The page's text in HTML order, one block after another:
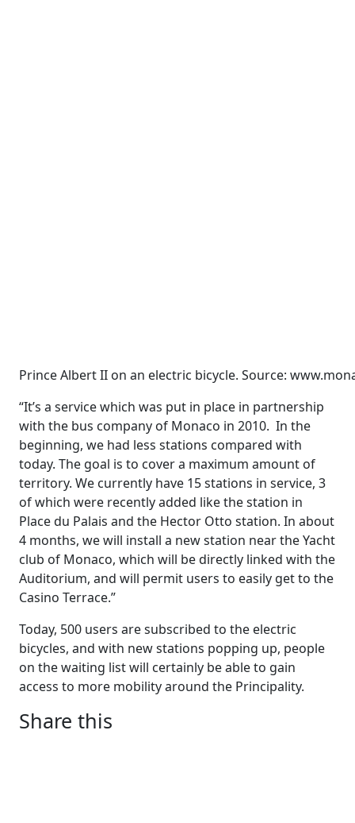
Prince Albert II on an electric bicycle. Source:
“It’s a service which was put in place in partnership
with the bus company of Monaco in 2010. In the
beginning, we had less stations compared with
today. The goal is to cover a maximum amount of
territory. We currently have 15 stations in service, 3
of which were recently added like the station in
Place du Palais and the Hector Otto station. In about
4 months, we will install a new station near the Yacht
club of Monaco, which will be directly linked with the
Auditorium, and will permit users to easily get to the
Casino Terrace.”
Today, 500 users are subscribed to the electric
bicycles, and with new stations popping up, people
on the waiting list will certainly be able to gain
access to more mobility around the Principality.
Share this